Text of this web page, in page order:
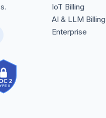
IoT Billing
AI & LLM Billing
Enterprise